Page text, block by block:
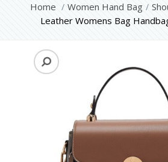
Home Women Hand Bag
Leather Womens Bag
Crossbody Bag
Womens Wallets
Women Silver Jewellery 925
Women Steel Jewelry
Mens Jewellery